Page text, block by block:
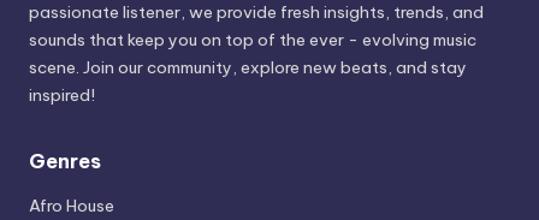
passionate listener, we provide fresh insights, trends, and
sounds that keep you on top of the ever - evolving music
scene. Join our community, explore new beats, and stay
inspired!
Genres
Afro House